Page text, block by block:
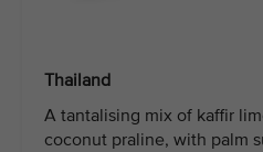
Thailand
A tantalising mix of kaffir
coconut praline, with palm